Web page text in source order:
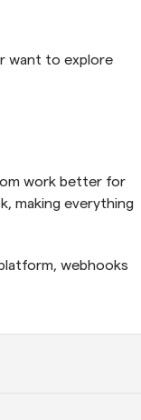
want to explore
work better for
making everything
webhooks